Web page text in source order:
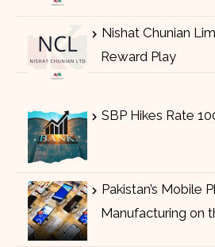
Nishat Chunian
Reward Play
SBP Hikes Rate
Pakistan’s Mobile
Manufacturing on